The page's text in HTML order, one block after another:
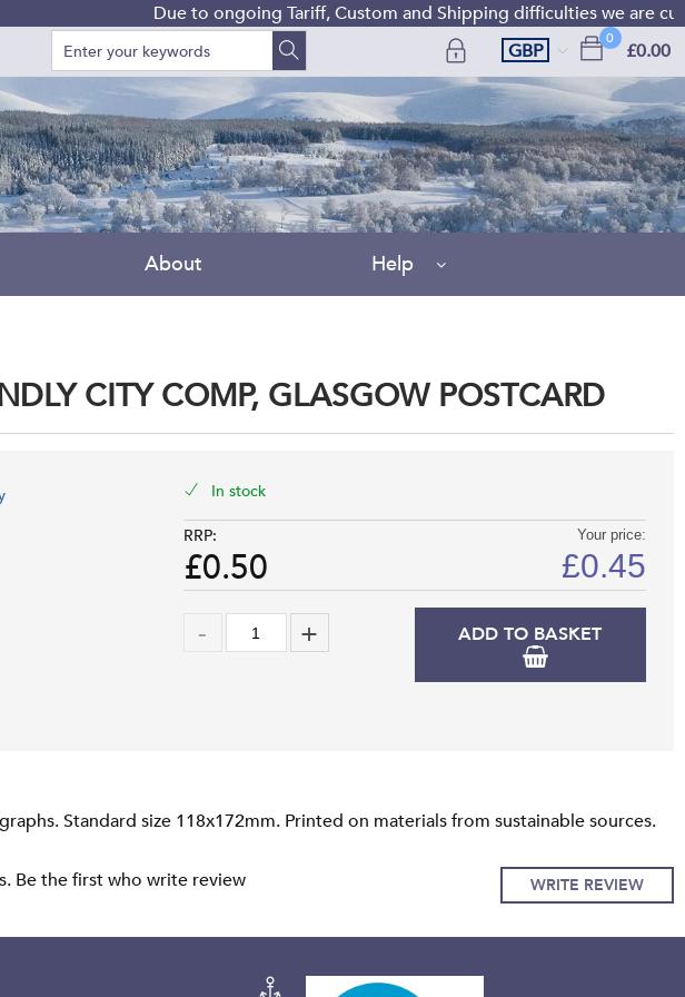
Due to ongoing Tariff, Custom and Shipping difficulties we are
0
£0.00
GBP
About Help
CITY COMP, GLASGOW POSTCARD
In stock
RRP:
£0.50
Your price:
£0.45
ADD TO BASKET
Standard size 118x172mm. Printed on materials from sustainable sources.
WRITE REVIEW
Be the first who write review